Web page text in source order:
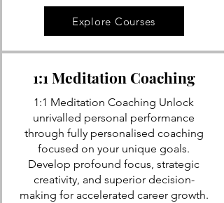
Explore Courses
1:1 Meditation Coaching
1:1 Meditation Coaching Unlock
unrivalled personal performance
through fully personalised coaching
focused on your unique goals.
Develop profound focus, strategic
creativity, and superior decision-
making for accelerated career growth.